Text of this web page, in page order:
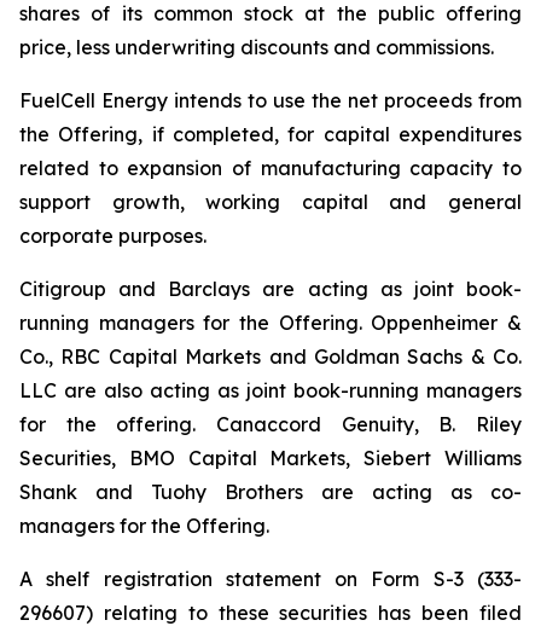
shares of its common stock at the public offering
price, less underwriting discounts and commissions.
FuelCell Energy intends to use the net proceeds from
the Offering, if completed, for capital expenditures
related to expansion of manufacturing capacity to
support growth, working capital and general
corporate purposes.
Citigroup and Barclays are acting as joint book-
running managers for the Offering. Oppenheimer &
Co., RBC Capital Markets and Goldman Sachs & Co.
LLC are also acting as joint book-running managers
for the offering. Canaccord Genuity, B. Riley
Securities, BMO Capital Markets, Siebert Williams
Shank and Tuohy Brothers are acting as co-
managers for the Offering.
A shelf registration statement on Form S-3 (333-
296607) relating to these securities has been filed